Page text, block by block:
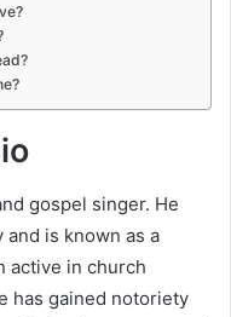
gospel singer. He
is known as a
active in church
has gained notoriety